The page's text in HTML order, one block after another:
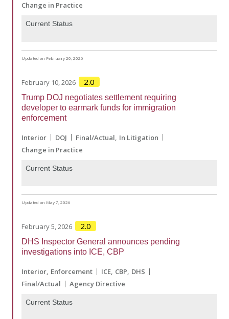
Change in Practice
Current Status
Updated on February 20, 2026
February 10, 2026 2.0
Trump DOJ negotiates settlement requiring
developer to earmark funds for immigration
enforcement
Interior DOJ Final/Actual In Litigation
Change in Practice
Current Status
Updated on May 7, 2026
February 5, 2026 2.0
DHS Inspector General announces pending
investigations into ICE, CBP
Interior Enforcement ICE CBP DHS
Final/Actual
Agency Directive
Current Status